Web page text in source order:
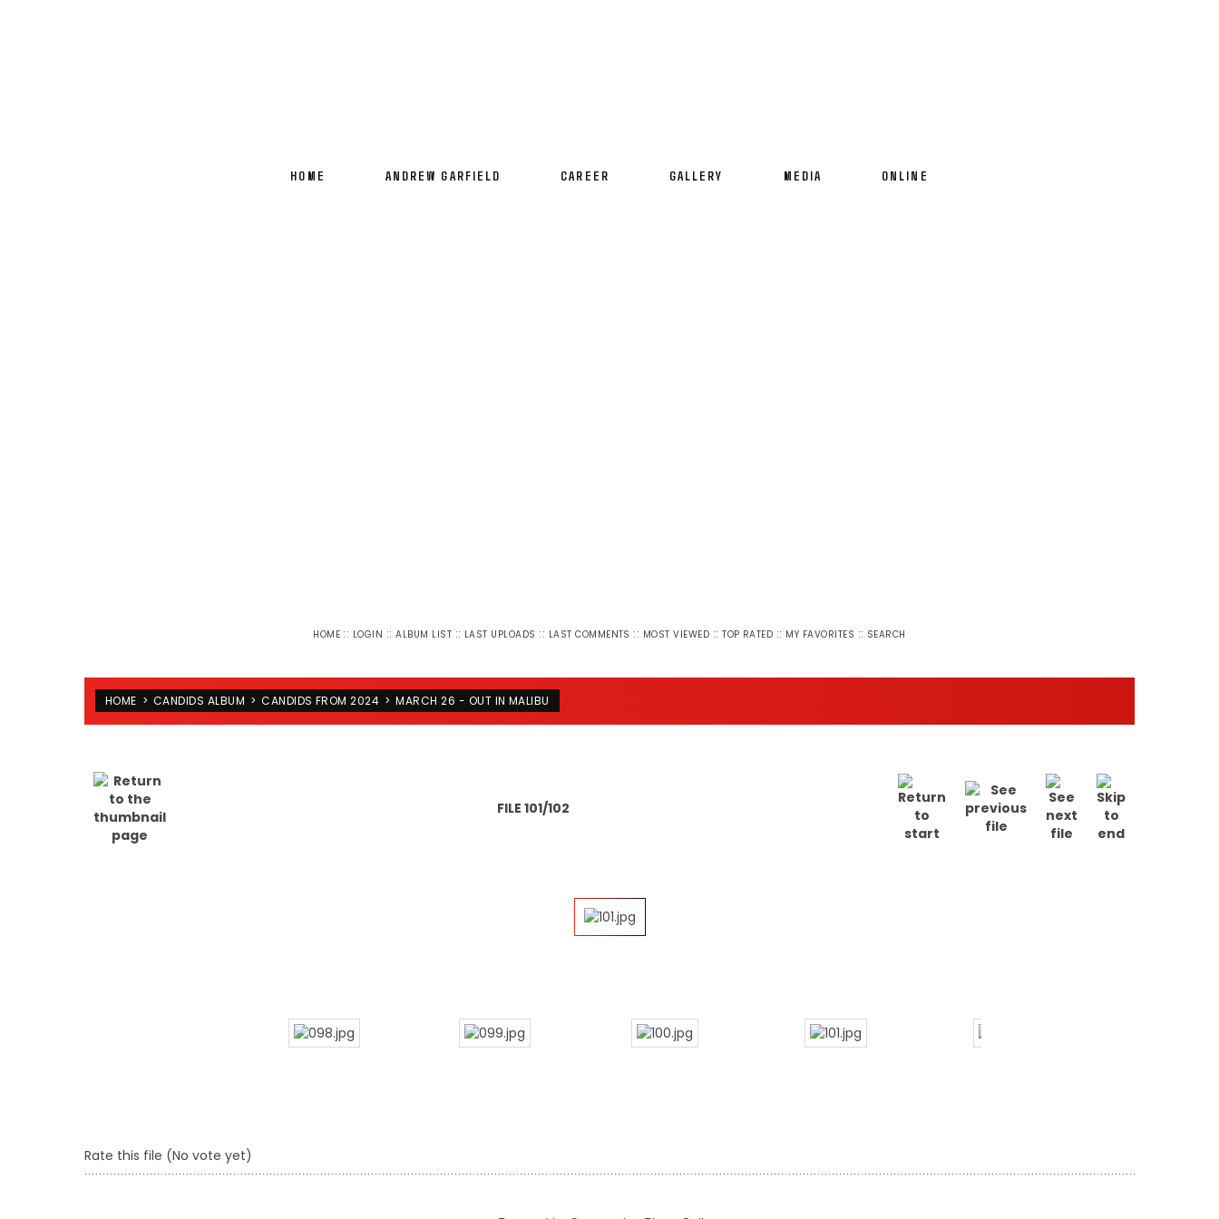
HOME ANDREW GARFIELD CAREER GALLERY MEDIA ONLINE
HOME :: LOGIN ::ALBUM LIST :: LAST UPLOADS :: LAST COMMENTS :: MOST VIEWED ::TOP RATED :: MY FAVORITES :: SEARCH
HOME > CANDIDS ALBUM > CANDIDS FROM 2024 > MARCH 26 - OUT IN MALIBU
FILE 101/102
Rate this file (No vote yet)